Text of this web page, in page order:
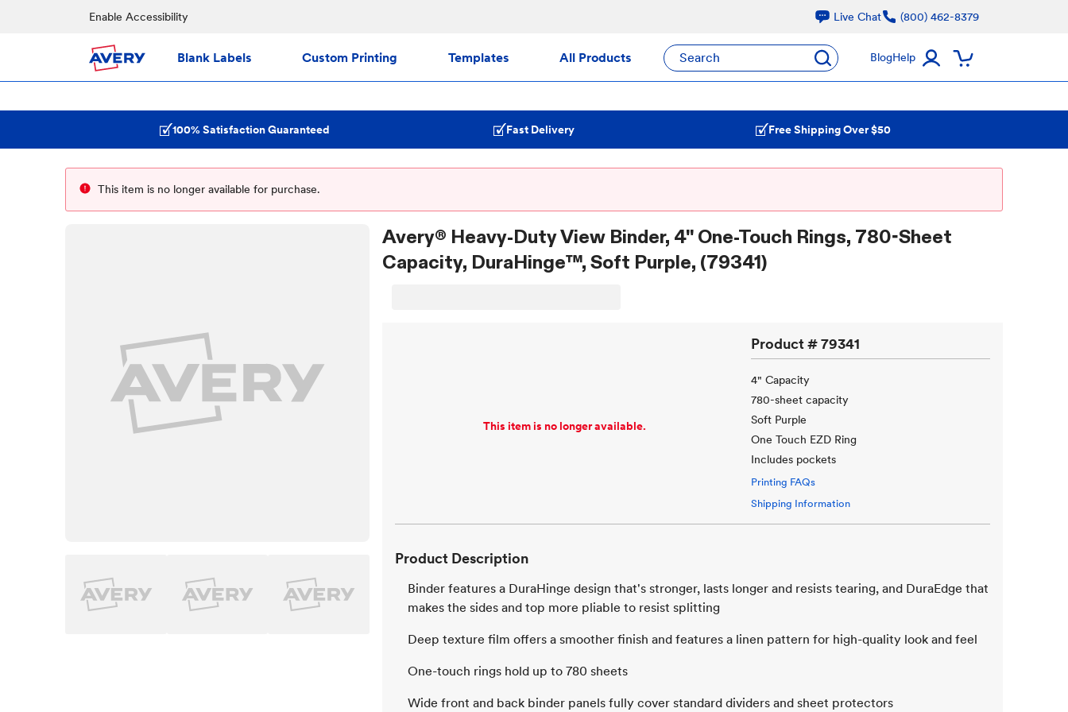
Enable Accessibility Live Chat (800) 462-8379
Blank Labels Custom Printing Templates All Products Search BlogHelp
100% Satisfaction Guaranteed Fast Delivery Free Shipping Over $50
This item is no longer available for purchase.
Avery® Heavy-Duty View Binder, 4" One-Touch Rings, 780-Sheet
Capacity, DuraHinge™, Soft Purple, (79341)
This item is no longer available.
Product #79341
4" Capacity
780-sheet capacity
Soft Purple
One Touch EZD Ring
Includes pockets
Printing FAQs
Shipping Information
Product Description
Binder features a DuraHinge design that's stronger, lasts longer and resists tearing, and DuraEdge that
makes the sides and top more pliable to resist splitting
Deep texture film offers a smoother finish and features a linen pattern for high-quality look and feel
One-touch rings hold up to 780 sheets
Wide front and back binder panels fully cover standard dividers and sheet protectors